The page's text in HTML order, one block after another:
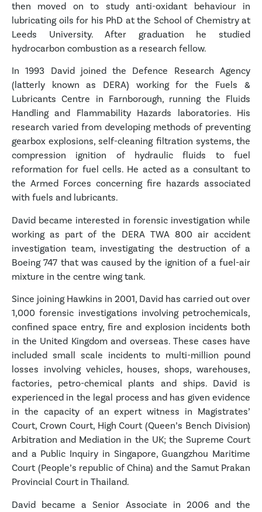
then moved on to study anti-oxidant behaviour in
lubricating oils for his PhD at the School of Chemistry at
Leeds University. After graduation he studied
hydrocarbon combustion as a research fellow.
In 1993 David joined the Defence Research Agency
(latterly known as DERA) working for the Fuels &
Lubricants Centre in Farnborough, running the Fluids
Handling and Flammability Hazards laboratories. His
research varied from developing methods of preventing
gearbox explosions, self-cleaning filtration systems, the
compression ignition of hydraulic fluids to fuel
reformation for fuel cells. He acted as a consultant to
the Armed Forces concerning fire hazards associated
with fuels and lubricants.
David became interested in forensic investigation while
working as part of the DERA TWA 800 air accident
investigation team, investigating the destruction of a
Boeing 747 that was caused by the ignition of a fuel-air
mixture in the centre wing tank.
Since joining Hawkins in 2001, David has carried out over
1,000 forensic investigations involving petrochemicals,
confined space entry, fire and explosion incidents both
in the United Kingdom and overseas. These cases have
included small scale incidents to multi-million pound
losses involving vehicles, houses, shops, warehouses,
factories, petro-chemical plants and ships. David is
experienced in the legal process and has given evidence
in the capacity of an expert witness in Magistrates’
Court, Crown Court, High Court (Queen’s Bench Division)
Arbitration and Mediation in the UK; the Supreme Court
and a Public Inquiry in Singapore, Guangzhou Maritime
Court (People’s republic of China) and the Samut Prakan
Provincial Court in Thailand.
David became a Senior Associate in 2006 and the